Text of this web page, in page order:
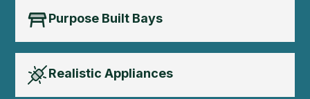
Purpose Built Bays
Realistic Appliances